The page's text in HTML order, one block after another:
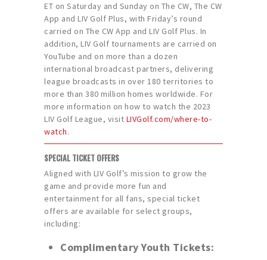
ET on Saturday and Sunday on The CW, The CW
App and LIV Golf Plus, with Friday’s round
carried on The CW App and LIV Golf Plus. In
addition, LIV Golf tournaments are carried on
YouTube and on more than a dozen
international broadcast partners, delivering
league broadcasts in over 180 territories to
more than 380 million homes worldwide. For
more information on how to watch the 2023
LIV Golf League, visit LIVGolf.com/where-to-
watch.
SPECIAL TICKET OFFERS
Aligned with LIV Golf’s mission to grow the
game and provide more fun and
entertainment for all fans, special ticket
offers are available for select groups,
including:
Complimentary Youth Tickets: